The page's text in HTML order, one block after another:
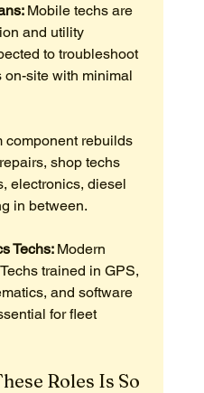
Mobile techs are
and utility
to troubleshoot
site with minimal
component rebuilds
shop techs
electronics, diesel
in between.
Techs: Modern
trained in GPS,
and software
for fleet
Roles Is So